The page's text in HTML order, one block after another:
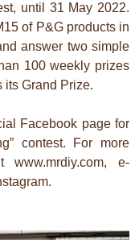
until 31 May 2022.
of P&G products in
answer two simple
100 weekly prizes
its Grand Prize.
Facebook page for
contest. For more
www.mrdiy.com, e-